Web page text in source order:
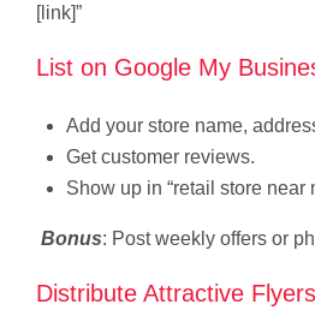
[link]”
List on Google My
Add your store name,
Get customer reviews.
Show up in “retail store near
Bonus: Post weekly offers or
Distribute Attractive